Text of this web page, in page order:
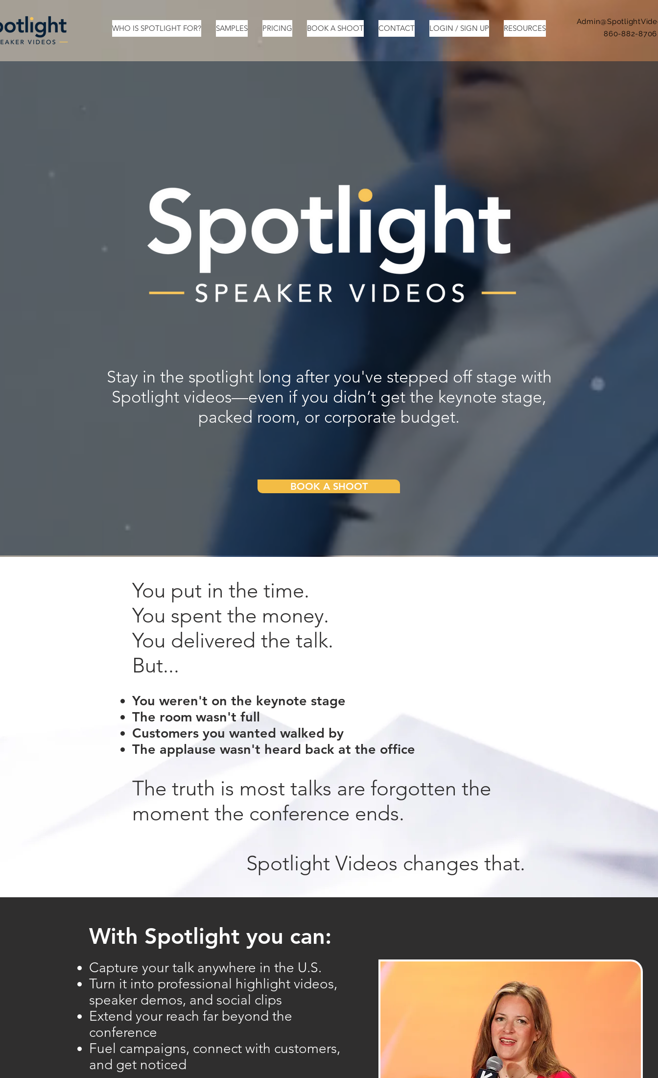
WHO IS SPOTLIGHT FOR? SAMPLES PRICING BOOK A SHOOT CONTACT LOGIN / SIGN UP RESOURCES
860-882-8706
Stay in the spotlight long after you've stepped off stage with
Spotlight videos—even if you didn’t get the keynote stage,
packed room, or corporate budget.
BOOK A SHOOT
You put in the time.
You spent the money.
You delivered the talk.
But...
You weren't on the keynote stage
The room wasn't full
Customers you wanted walked by
The applause wasn't heard back at the office
The truth is most talks are forgotten the
moment the conference ends.
Spotlight Videos changes that.
With Spotlight you can:
Capture your talk anywhere in the U.S.
Turn it into professional highlight videos,
speaker demos, and social clips
Extend your reach far beyond the
conference
​Fuel campaigns, connect with customers,
and get noticed